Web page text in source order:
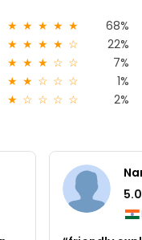
★ ★ ★ ★ ★
68%
★ ★ ★ ★ ☆
22%
★ ★ ★ ☆ ☆
7%
★ ★ ☆ ☆ ☆
1%
★ ☆ ☆ ☆ ☆ 2%
5.0